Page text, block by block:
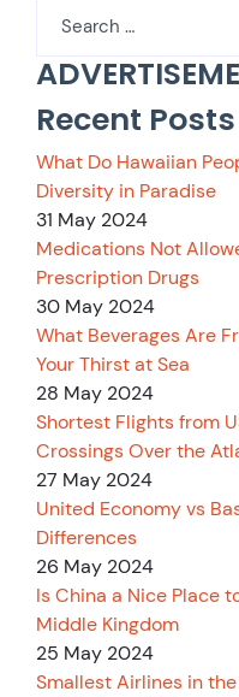
for:
Recent Posts
What Do Hawaiian
Diversity in Paradise
31 May 2024
Medications Not
Prescription Drugs
30 May 2024
What Beverages Are
Your Thirst at Sea
28 May 2024
Shortest Flights from
Crossings Over the
27 May 2024
United Economy vs
Differences
26 May 2024
Is China a Nice Place
Middle Kingdom
25 May 2024
Smallest Airlines in